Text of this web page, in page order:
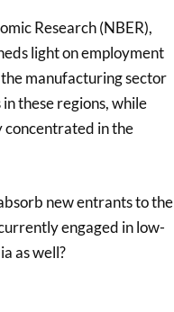
Research (NBER),
light on employment
manufacturing sector
these regions, while
concentrated in the
new entrants to the
engaged in low-
as well?